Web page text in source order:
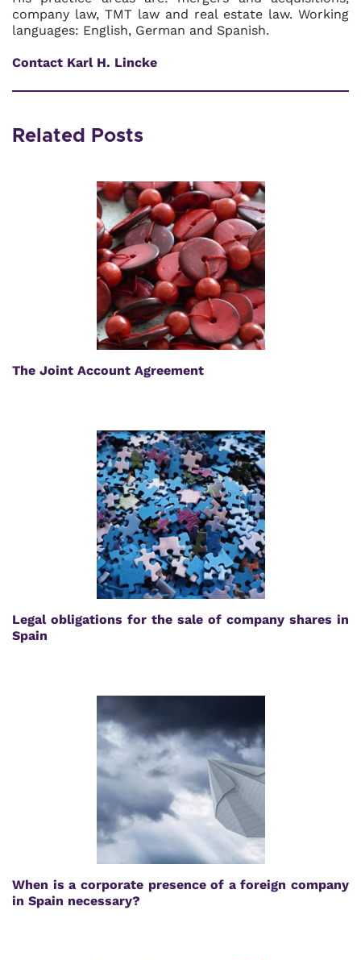
company law, TMT law and real estate law. Working
languages: English, German and Spanish.
Contact Karl H. Lincke
Related Posts
The Joint Account Agreement
Legal obligations for the sale of company shares in
Spain
When is a corporate presence of a foreign company
in Spain necessary?